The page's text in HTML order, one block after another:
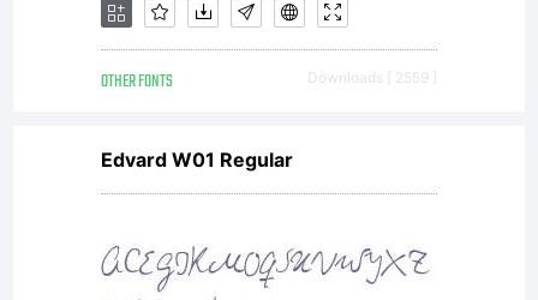
OTHER FONTS Downloads [ 2559 ]
Edvard W01 Regular